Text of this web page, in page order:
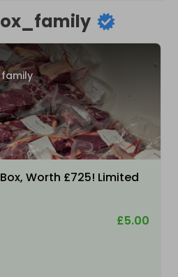
Worth £725! Limited
£5.00